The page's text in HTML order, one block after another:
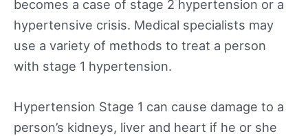
becomes a case of stage 2 hypertension or a
hypertensive crisis. Medical specialists may
use a variety of methods to treat a person
with stage 1 hypertension.
Hypertension Stage 1 can cause damage to a
person’s kidneys, liver and heart if he or she